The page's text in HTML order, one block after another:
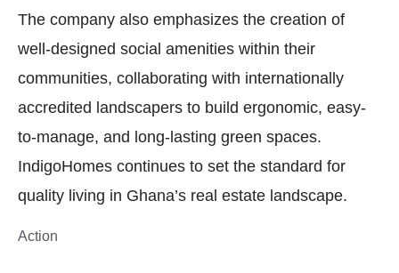
The company also emphasizes the creation of
well-designed social amenities within their
communities, collaborating with internationally
accredited landscapers to build ergonomic, easy-
to-manage, and long-lasting green spaces.
IndigoHomes continues to set the standard for
quality living in Ghana’s real estate landscape.
Action